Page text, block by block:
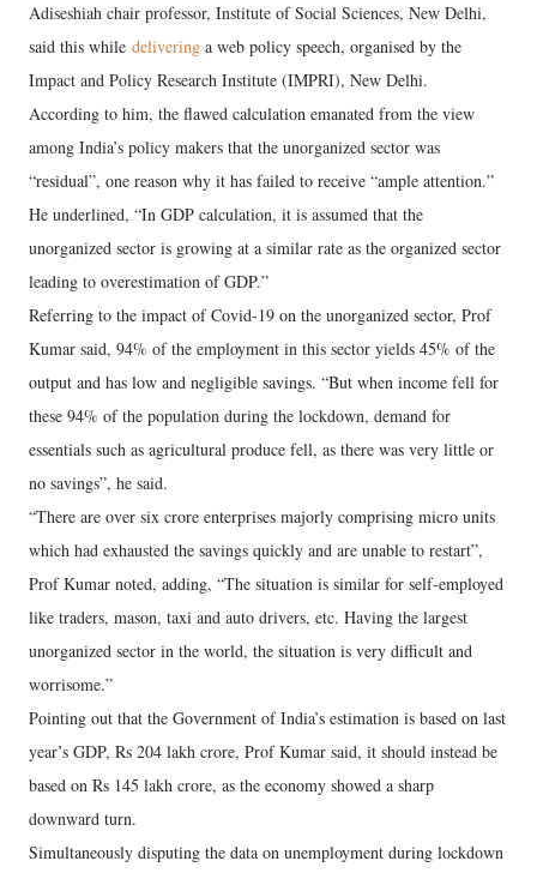
Adiseshiah chair professor, Institute of Social Sciences, New Delhi,
said this while delivering a web policy speech, organised by the
Impact and Policy Research Institute (IMPRI), New Delhi.
According to him, the flawed calculation emanated from the view
among India’s policy makers that the unorganized sector was
“residual”, one reason why it has failed to receive “ample attention.”
He underlined, “In GDP calculation, it is assumed that the
unorganized sector is growing at a similar rate as the organized sector
leading to overestimation of GDP.”
Referring to the impact of Covid-19 on the unorganized sector, Prof
Kumar said, 94% of the employment in this sector yields 45% of the
output and has low and negligible savings. “But when income fell for
these 94% of the population during the lockdown, demand for
essentials such as agricultural produce fell, as there was very little or
no savings”, he said.
“There are over six crore enterprises majorly comprising micro units
which had exhausted the savings quickly and are unable to restart”,
Prof Kumar noted, adding, “The situation is similar for self-employed
like traders, mason, taxi and auto drivers, etc. Having the largest
unorganized sector in the world, the situation is very difficult and
worrisome.”
Pointing out that the Government of India’s estimation is based on last
year’s GDP, Rs 204 lakh crore, Prof Kumar said, it should instead be
based on Rs 145 lakh crore, as the economy showed a sharp
downward turn.
Simultaneously disputing the data on unemployment during lockdown